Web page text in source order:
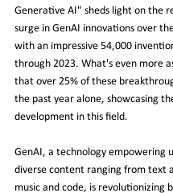
Generative AI" sheds light on the
surge in GenAI innovations over
with an impressive 54,000
through 2023. What's even more
that over 25% of these
the past year alone, showcasing
development in this field.
GenAI, a technology empowering
diverse content ranging from text
music and code, is revolutionizing